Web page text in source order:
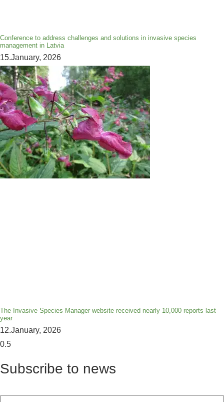
Conference to address challenges and solutions in invasive species
management in Latvia
15.January, 2026
The Invasive Species Manager website received nearly 10,000 reports last
year
12.January, 2026
Subscribe to news